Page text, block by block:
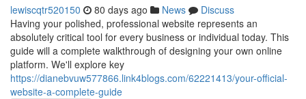
lewiscqtr520150 80 days ago News
Discuss
Having your polished, professional website represents an
absolutely critical tool for every business or individual today. This
guide will a complete walkthrough of designing your own online
platform. We'll explore key
https://dianebvuw577866.link4blogs.com/62221413/your-official-
website-a-complete-guide